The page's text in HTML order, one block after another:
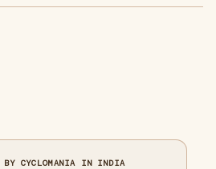
BY CYCLOMANIA IN INDIA